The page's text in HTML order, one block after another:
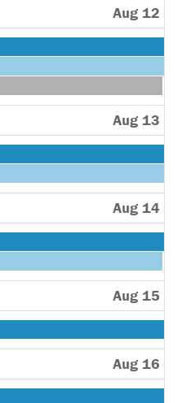
Aug 12
Aug 13
Aug 14
Aug 15
Aug 16